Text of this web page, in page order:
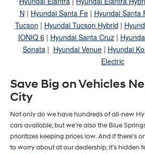
N | Hyundai Santa Fe| Hyundai Santa
Tucson | Hyundai Tucson Hybrid |
IONIQ 6| Hyundai Santa Cruz|
Sonata| Hyundai Venue| Hyundai
Electric
Save Big on Vehicles
City
Not only do we have hundreds of all-new
cars available, but we’re also the Blue
prioritizes keeping prices low. And if there's
to worry about at our dealership, it’s hidden